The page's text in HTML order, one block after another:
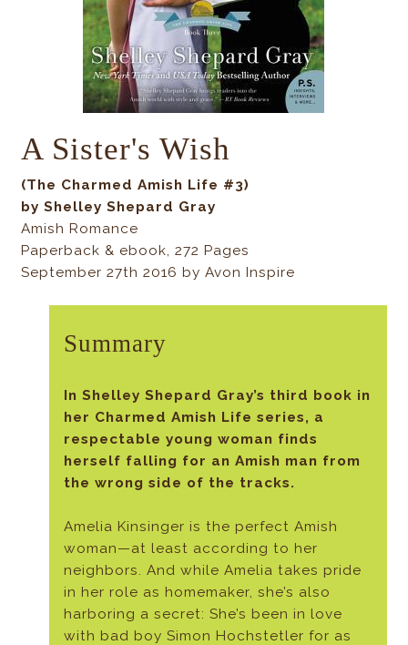
A Sister's Wish
(The Charmed Amish Life #3)
by Shelley Shepard Gray
Amish Romance
Paperback & ebook, 272 Pages
September 27th 2016 by Avon Inspire
Summary
In Shelley Shepard Gray’s third book in
her Charmed Amish Life series, a
respectable young woman finds
herself falling for an Amish man from
the wrong side of the tracks.
Amelia Kinsinger is the perfect Amish
woman—at least according to her
neighbors. And while Amelia takes pride
in her role as homemaker, she’s also
harboring a secret: She’s been in love
with bad boy Simon Hochstetler for as